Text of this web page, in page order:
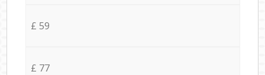
£ 59
£ 77